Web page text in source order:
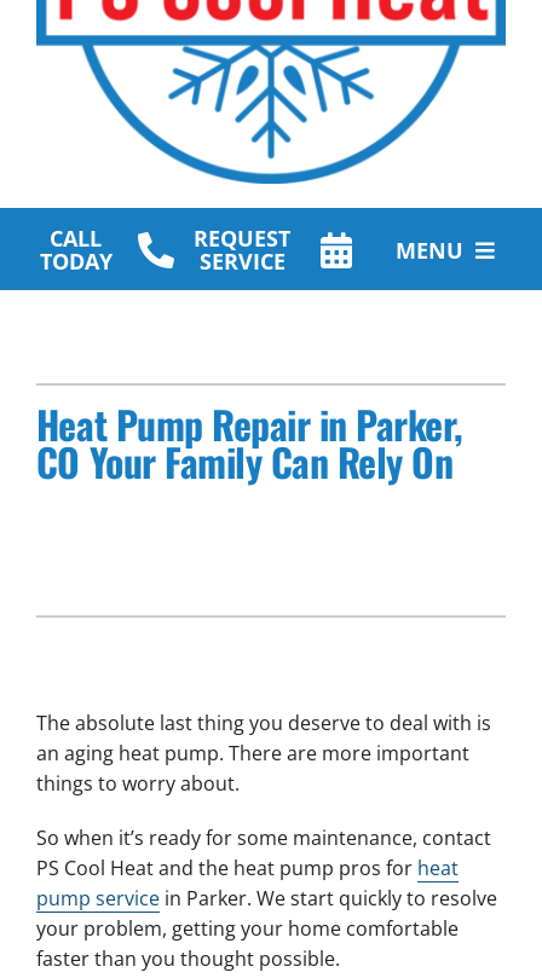
CALL
TODAY
REQUEST
SERVICE MENU
Other Services
Heat Pump Repair in Parker,
CO Your Family Can Rely On
The absolute last thing you deserve to deal with is
an aging heat pump. There are more important
things to worry about.
So when it’s ready for some maintenance, contact
PS Cool Heat and the heat pump pros for heat
pump servicein Parker. We start quickly to resolve
your problem, getting your home comfortable
faster than you thought possible.